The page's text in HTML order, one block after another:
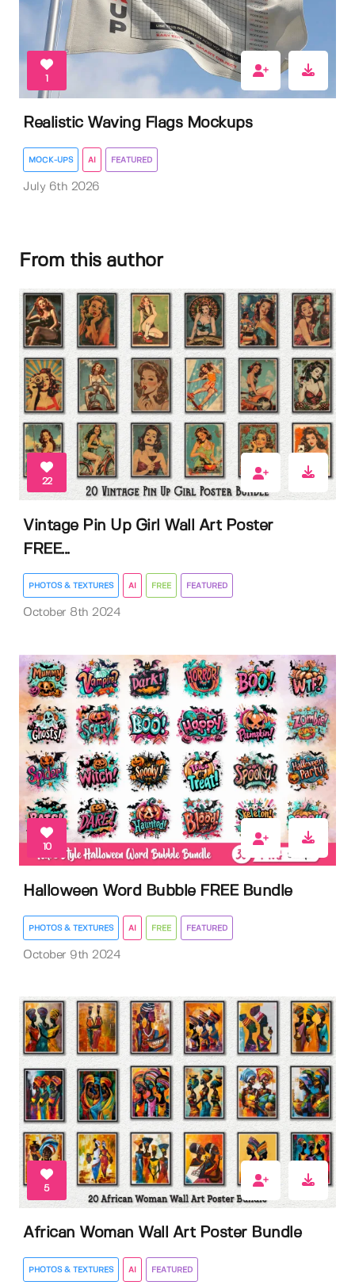
1
Realistic Waving Flags Mockups
MOCK-UPS AI FEATURED
July 6th 2026
From this author
22
Vintage Pin Up Girl Wall Art Poster
FREE...
PHOTOS & TEXTURES AI FREE FEATURED
October 8th 2024
10
Halloween Word Bubble FREE Bundle
PHOTOS & TEXTURES AI FREE FEATURED
October 9th 2024
5
African Woman Wall Art Poster Bundle
PHOTOS & TEXTURES AI FEATURED